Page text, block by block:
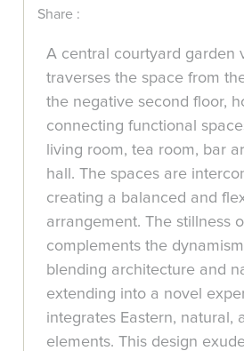
Share :
A central courtyard garden
traverses the space from
the negative second floor,
connecting functional
living room, tea room, bar
hall. The spaces are
creating a balanced and
arrangement. The stillness
complements the
blending architecture and
extending into a novel
integrates Eastern, natural,
elements. This design